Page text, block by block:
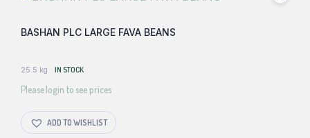
BASHAN PLC LARGE FAVA BEANS
25.5 kg IN STOCK
Please login to see prices
ADD TO WISHLIST